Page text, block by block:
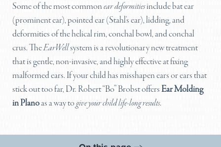
Some of the most commonear deformitiesinclude bat ear
(prominent ear), pointed ear (Stahl's ear), lidding, and
deformities of the helical rim, conchal bowl, and conchal
crus. TheEarWellsystem is a revolutionary new treatment
that is gentle, non-invasive, and highly effective at fixing
malformed ears. If your child has misshapen ears or ears that
stick out too far, Dr. Robert “Bo” Brobst offersEar Molding
in Planoas a way togive your child life-long results.